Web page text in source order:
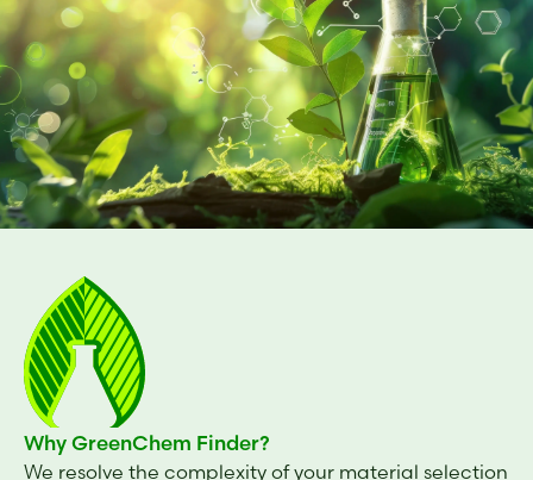
Why GreenChem Finder?
We resolve the complexity of your material selection